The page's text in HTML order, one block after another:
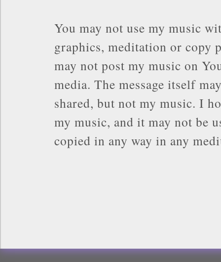
You may not use my music
graphics, meditation or copy
may not post my music on
media. The message itself
shared, but not my music. I
my music, and it may not be
copied in any way in any